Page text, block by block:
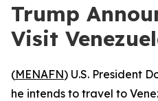
Trump
Visit
(MENAFN) U.S. President
he intends to travel to